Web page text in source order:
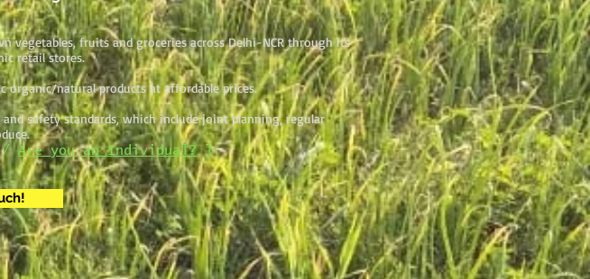
Are you an Individual?]
vegetables, fruits and groceries across Delhi-NCR through its
retail stores.
natural products at affordable prices.
safety standards, which include joint planning, regular